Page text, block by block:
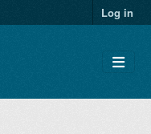
Log in